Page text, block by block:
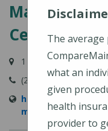
content
Center
1 Medical Center
(207) 283-7000
https://
maine-medical-
The
what an
given
health
provider to